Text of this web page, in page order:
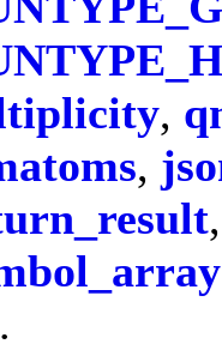
,
,
.